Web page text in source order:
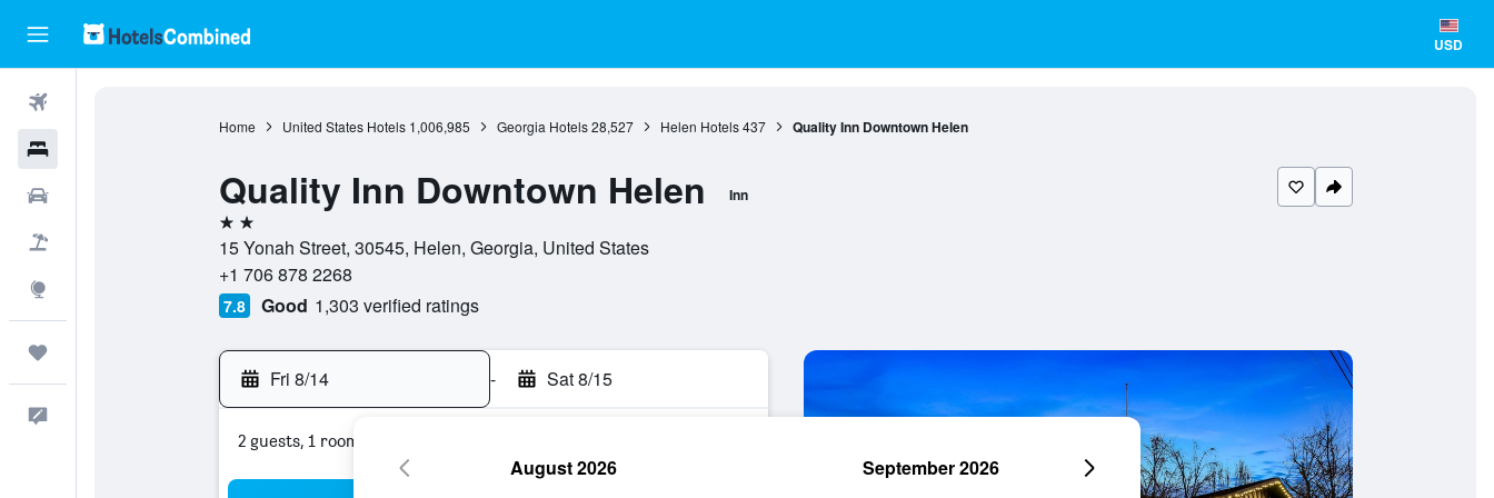
USD
Home United States Hotels 1,006,985 Georgia Hotels 28,527 Helen Hotels 437 Quality Inn Downtown Helen
Quality Inn Downtown Helen Inn
2 stars
15 Yonah Street, 30545, Helen, Georgia, United States
+1 706 878 2268
7.8 Good 1,303 verified ratings
Fri 8/14 - Sat 8/15
2 guests, 1 room
August 2026 September 2026